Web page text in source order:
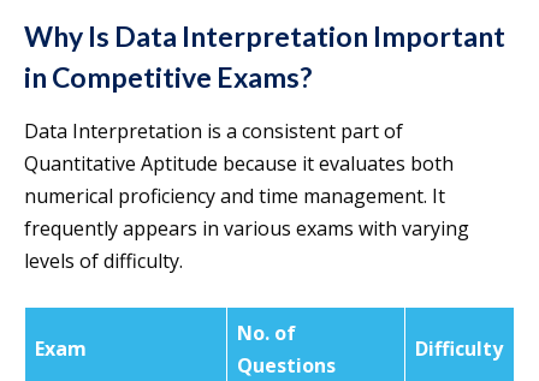
Why Is Data Interpretation Important
in Competitive Exams?
Data Interpretation is a consistent part of
Quantitative Aptitude because it evaluates both
numerical proficiency and time management. It
frequently appears in various exams with varying
levels of difficulty.
Exam
No. of
Questions
Difficulty